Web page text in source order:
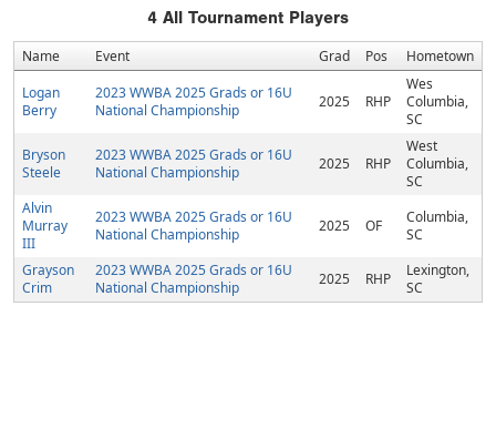
4 All Tournament Players
Name Event Grad Pos
Hometown
Logan
Berry
2023 WWBA 2025 Grads or 16U
National Championship
2025 RHP
Wes
Columbia,
SC
Bryson
Steele
2023 WWBA 2025 Grads or 16U
National Championship
2025 RHP
West
Columbia,
SC
Alvin
Murray
III
2023 WWBA 2025 Grads or 16U
National Championship
2025 OF
Columbia,
SC
Grayson
Crim
2023 WWBA 2025 Grads or 16U
National Championship
2025 RHP
Lexington,
SC